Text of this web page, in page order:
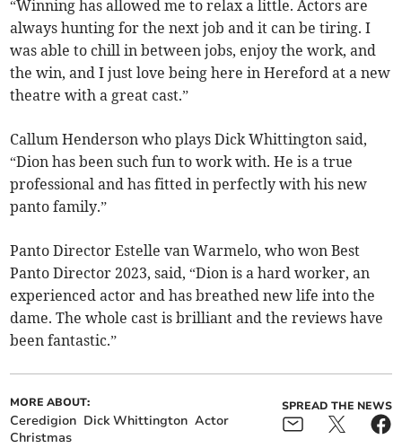
“Winning has allowed me to relax a little. Actors are
always hunting for the next job and it can be tiring. I
was able to chill in between jobs, enjoy the work, and
the win, and I just love being here in Hereford at a new
theatre with a great cast.”
Callum Henderson who plays Dick Whittington said,
“Dion has been such fun to work with. He is a true
professional and has fitted in perfectly with his new
panto family.”
Panto Director Estelle van Warmelo, who won Best
Panto Director 2023, said, “Dion is a hard worker, an
experienced actor and has breathed new life into the
dame. The whole cast is brilliant and the reviews have
been fantastic.”
MORE ABOUT:
Ceredigion Dick Whittington Actor
Christmas
SPREAD THE NEWS